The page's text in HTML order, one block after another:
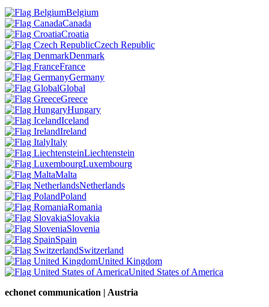
Belgium
Canada
Croatia
Czech Republic
Denmark
France
Germany
Global
Greece
Hungary
Iceland
Ireland
Italy
Liechtenstein
Luxembourg
Malta
Netherlands
Poland
Romania
Slovakia
Slovenia
Spain
Switzerland
United Kingdom
United States of America
echonet communication | Austria